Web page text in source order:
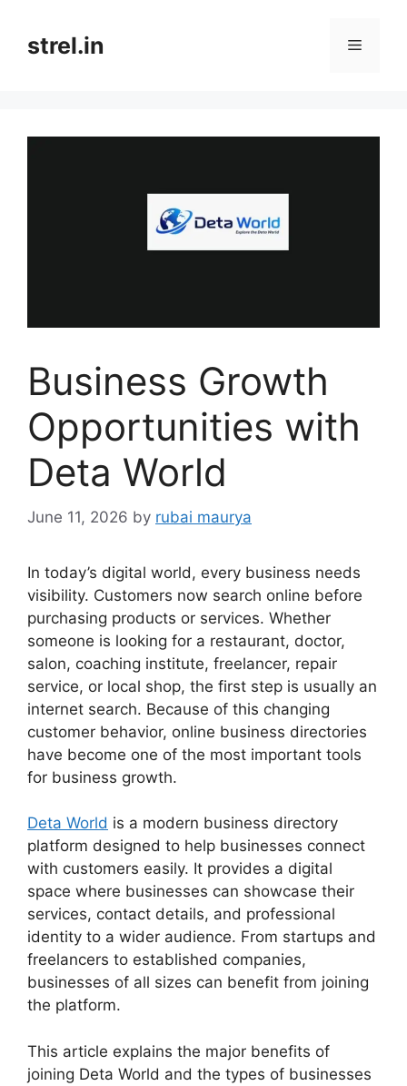
contentstrel.in Menu
Business Growth
Opportunities with
Deta World
June 11, 2026 by rubai maurya
In today’s digital world, every business needs
visibility. Customers now search online before
purchasing products or services. Whether
someone is looking for a restaurant, doctor,
salon, coaching institute, freelancer, repair
service, or local shop, the first step is usually an
internet search. Because of this changing
customer behavior, online business directories
have become one of the most important tools
for business growth.
Deta World is a modern business directory
platform designed to help businesses connect
with customers easily. It provides a digital
space where businesses can showcase their
services, contact details, and professional
identity to a wider audience. From startups and
freelancers to established companies,
businesses of all sizes can benefit from joining
the platform.
This article explains the major benefits of
joining Deta World and the types of businesses